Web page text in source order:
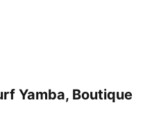
Yamba, Boutique